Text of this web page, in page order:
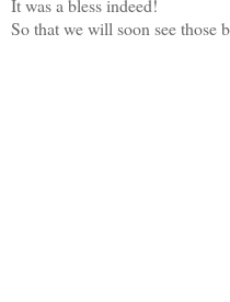
It was a bless indeed!
So that we will soon see those